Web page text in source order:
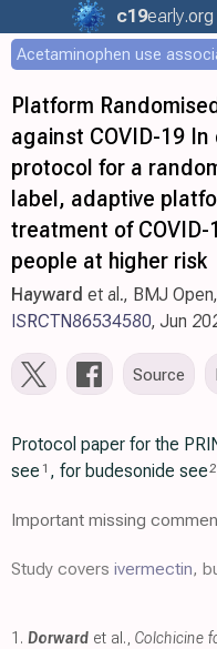
c19early.org
Acetaminophen use
Platform
against COVID-19
protocol for a
label, adaptive
treatment of
people at higher risk
Hayward et al., BMJ Open,
ISRCTN86534580, Jun
Source
Protocol paper for the
see 1 , for budesonide see2
Important missing
Study covers ivermectin,
1. Dorward et al., Colchicine